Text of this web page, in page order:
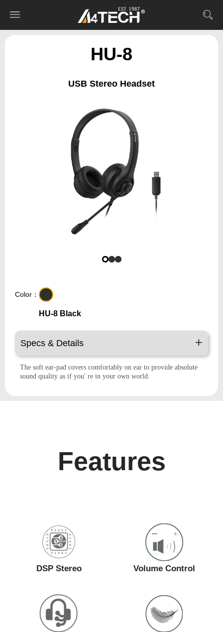
HU-8
USB Stereo Headset
Color：
HU-8 Black
Specs & Details
The soft ear-pad covers comfortably on ear to provide absolute
sound quality as if you' re in your own world.
Features
DSP Stereo Volume Control